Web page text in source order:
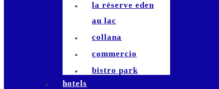
la réserve eden
au lac
collana
commercio
bistro park
hotels